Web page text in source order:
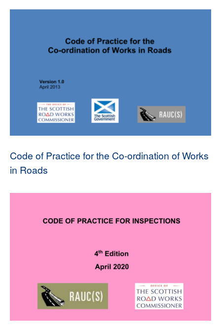
Code of Practice for the Co-ordination of Works
in Roads